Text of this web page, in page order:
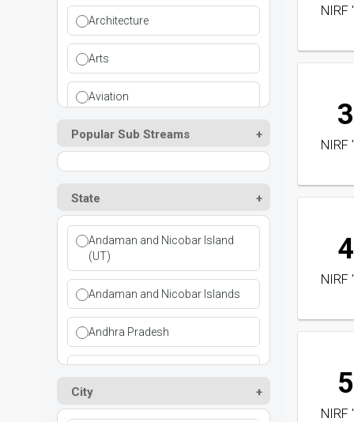
Architecture
Arts
Aviation
Ayurvedic
Commerce
Cosmetic Science
Distance Education
Education
Popular Sub Streams
State
Andaman and Nicobar Island
(UT)
Andaman and Nicobar Islands
Andhra Pradesh
Assam
City
NIRF
3
NIRF
4
NIRF
5
NIRF